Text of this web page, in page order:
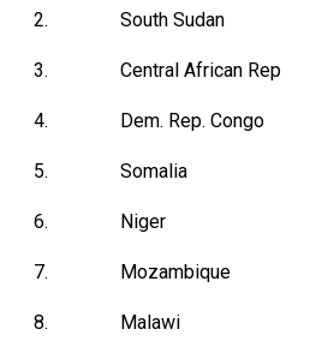
2. South Sudan
3. Central African Rep
4. Dem. Rep. Congo
5. Somalia
6. Niger
7. Mozambique
8. Malawi